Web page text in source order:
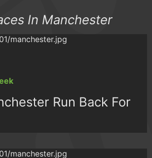
In Manchester
Run Back For